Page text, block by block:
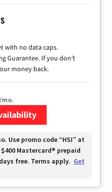
with no data caps.
Guarantee. If you don’t
money back.
/mo.
Use promo code “HSI” at
Mastercard® prepaid
free. Terms apply. Get